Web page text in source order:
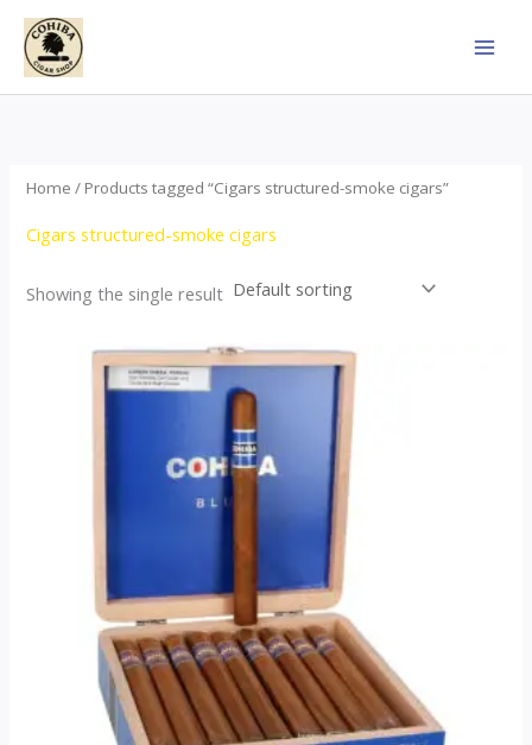
Skip
content
Home / Products tagged “Cigars structured-smoke cigars”
Cigars structured-smoke cigars
Showing the single result